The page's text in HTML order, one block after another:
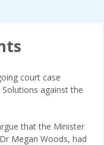
court case
against the
that the Minister
Megan Woods, had